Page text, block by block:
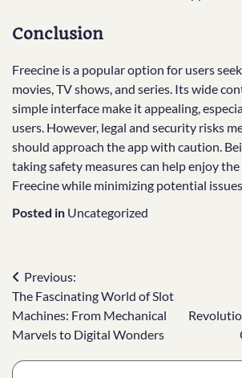
Conclusion
Freecine is a popular option for users
movies, TV shows, and series. Its wide
simple interface make it appealing,
users. However, legal and security risks
should approach the app with caution.
taking safety measures can help enjoy
Freecine while minimizing potential
Posted in Uncategorized
Post
navigation
Previous:
The Fascinating World of Slot
Machines: From Mechanical
Marvels to Digital Wonders